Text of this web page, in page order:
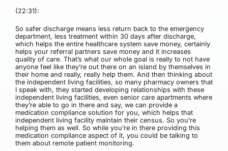
(22:31):
So safer discharge means less return back to the emergency
department, less treatment within 30 days after discharge,
which helps the entire healthcare system save money, certainly
helps your referral partners save money and it increases
quality of care. That’s what our whole goal is really to not have
anyone feel like they’re out there on an island by themselves in
their home and really, really help them. And then thinking about
the independent living facilities, so many pharmacy owners that
I speak with, they started developing relationships with these
independent living facilities, even senior care apartments where
they’re able to go in there and say, we can provide a
medication compliance solution for you, which helps that
independent living facility maintain their census. So you’re
helping them as well. So while you’re in there providing this
medication compliance aspect of it, you could be talking to
them about remote patient monitoring.